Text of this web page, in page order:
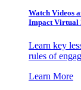
Watch Videos
Impact Virtual
Learn key
rules of
Learn More